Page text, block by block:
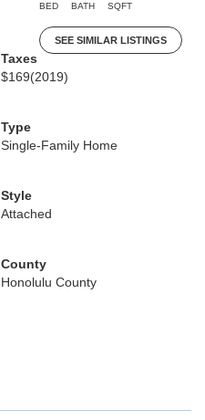
BED BATH SQFT
SEE SIMILAR LISTINGS
Taxes
$169(2019)
Type
Single-Family Home
Style
Attached
County
Honolulu County